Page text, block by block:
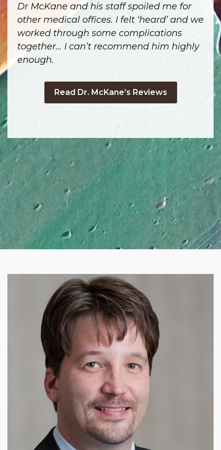
Dr McKane and his staff spoiled me for
other medical offices. I felt ‘heard’ and we
worked through some complications
together… I can’t recommend him highly
enough.
Read Dr. McKane’s Reviews